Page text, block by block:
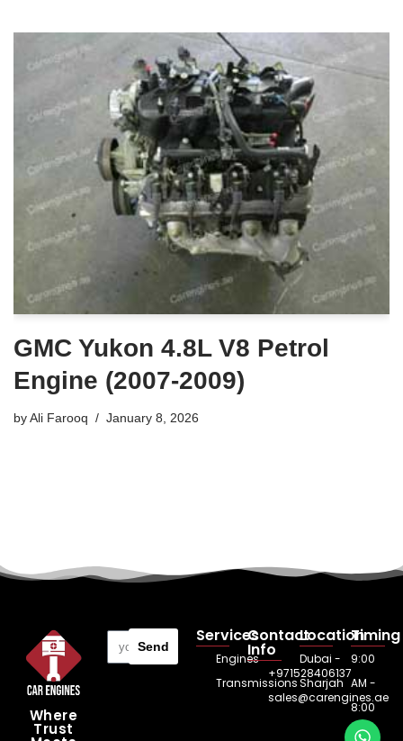
GMC Yukon 4.8L V8 Petrol
Engine (2007-2009)
byAli Farooq January 8, 2026
Where
Trust
Send
Services
Engines
Transmissions
Contact
Info
+971528406137
sales@carengines.ae
Location
Dubai -
Sharjah
Timing
9:00
AM -
8:00
PM